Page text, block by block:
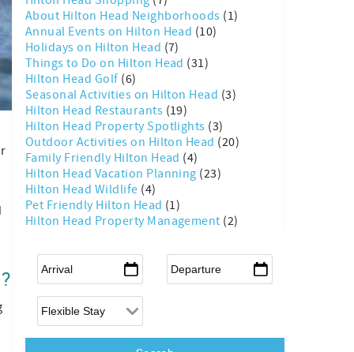
About Hilton Head Neighborhoods (1)
Annual Events on Hilton Head (10)
Holidays on Hilton Head (7)
Things to Do on Hilton Head (31)
Hilton Head Golf (6)
Seasonal Activities on Hilton Head (3)
Hilton Head Restaurants (19)
Hilton Head Property Spotlights (3)
Outdoor Activities on Hilton Head (20)
Family Friendly Hilton Head (4)
Hilton Head Vacation Planning (23)
Hilton Head Wildlife (4)
Pet Friendly Hilton Head (1)
Hilton Head Property Management (2)
Arrival Departure
Flexible Arrival